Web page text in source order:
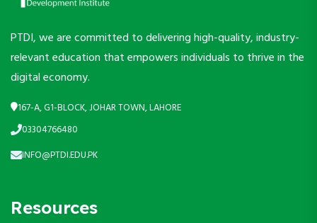
PTDI, we are committed to delivering high-quality, industry-
relevant education that empowers individuals to thrive in the
digital economy.
167-A, G1-BLOCK, JOHAR TOWN, LAHORE
03304766480
INFO@PTDI.EDU.PK
Resources